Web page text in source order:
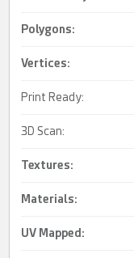
Polygons:
Vertices:
Print Ready:
3D Scan:
Textures:
Materials:
UV Mapped :